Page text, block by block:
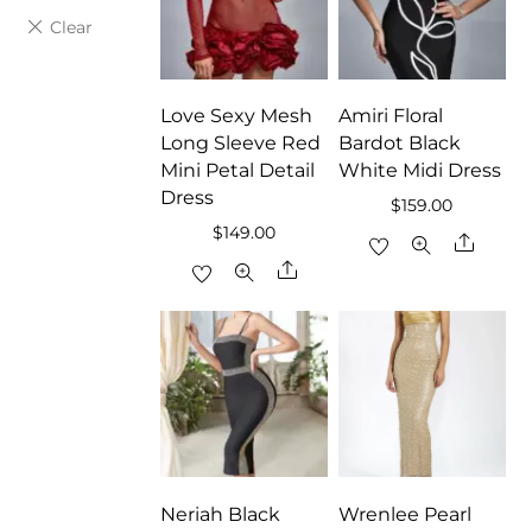
Love Sexy Mesh
Long Sleeve Red
Mini Petal Detail
Dress
$149.00
Share
Amiri Floral
Bardot Black
White Midi Dress
$159.00
Share
Neriah Black
Wrenlee Pearl